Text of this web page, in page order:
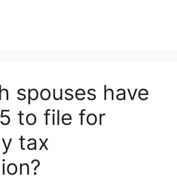
spouses have
to file for
tax